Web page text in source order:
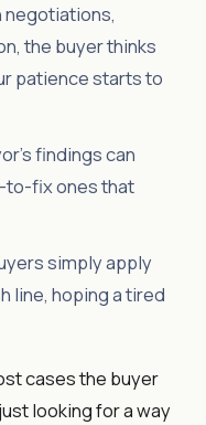
negotiations,
the buyer thinks
patience starts to
findings can
to-fix ones that
simply apply
line, hoping a tired
cases the buyer
looking for a way